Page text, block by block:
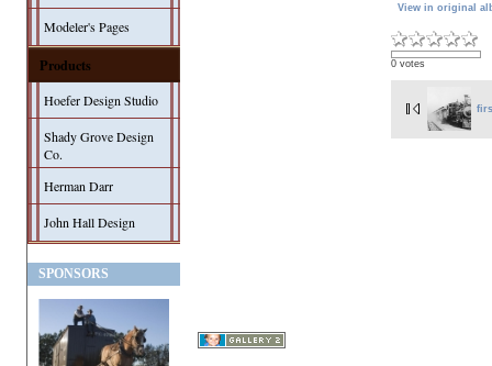
Modeler's Pages
Products
Hoefer Design Studio
Shady Grove Design
Co.
Herman Darr
John Hall Design
SPONSORS
View in original
0 votes